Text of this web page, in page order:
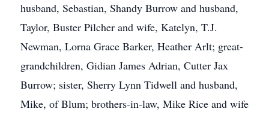
husband, Sebastian, Shandy Burrow and husband,
Taylor, Buster Pilcher and wife, Katelyn, T.J.
Newman, Lorna Grace Barker, Heather Arlt; great-
grandchildren, Gidian James Adrian, Cutter Jax
Burrow; sister, Sherry Lynn Tidwell and husband,
Mike, of Blum; brothers-in-law, Mike Rice and wife